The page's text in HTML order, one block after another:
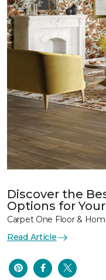
Discover the
Options for
Carpet One Floor &
Read Article